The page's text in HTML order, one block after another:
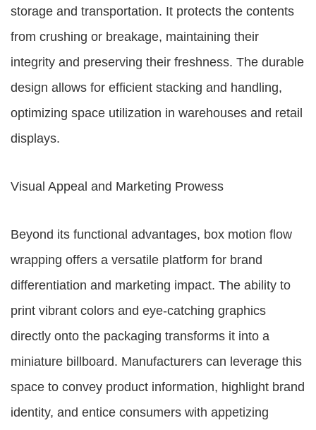
storage and transportation. It protects the contents
from crushing or breakage, maintaining their
integrity and preserving their freshness. The durable
design allows for efficient stacking and handling,
optimizing space utilization in warehouses and retail
displays.
Visual Appeal and Marketing Prowess
Beyond its functional advantages, box motion flow
wrapping offers a versatile platform for brand
differentiation and marketing impact. The ability to
print vibrant colors and eye-catching graphics
directly onto the packaging transforms it into a
miniature billboard. Manufacturers can leverage this
space to convey product information, highlight brand
identity, and entice consumers with appetizing